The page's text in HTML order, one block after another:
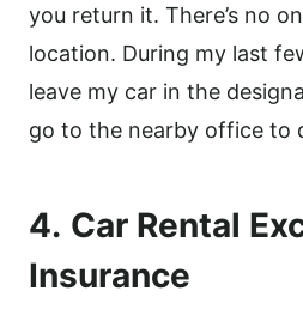
you return it. There’s no
location. During my last
leave my car in the
go to the nearby office to
4. Car Rental
Insurance